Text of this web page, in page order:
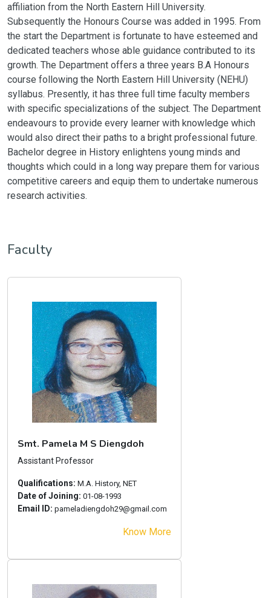
affiliation from the North Eastern Hill University.
Subsequently the Honours Course was added in 1995. From
the start the Department is fortunate to have esteemed and
dedicated teachers whose able guidance contributed to its
growth. The Department offers a three years B.A Honours
course following the North Eastern Hill University (NEHU)
syllabus. Presently, it has three full time faculty members
with specific specializations of the subject. The Department
endeavours to provide every learner with knowledge which
would also direct their paths to a bright professional future.
Bachelor degree in History enlightens young minds and
thoughts which could in a long way prepare them for various
competitive careers and equip them to undertake numerous
research activities.
Faculty
Smt. Pamela M S Diengdoh
Assistant Professor
Qualifications: M.A. History, NET
Date of Joining: 01-08-1993
Email ID: pameladiengdoh29@gmail.com
Know More